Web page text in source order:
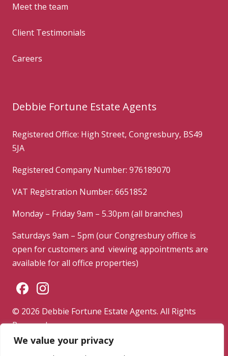
We value your privacy
Meet the team
Client Testimonials
Careers
Debbie Fortune Estate Agents
Registered Office: High Street, Congresbury, BS49
5JA
Registered Company Number: 976189070
VAT Registration Number: 6651852
Monday – Friday 9am – 5.30pm (all branches)
Saturdays 9am – 5pm (our Congresbury office is
open for customers and viewing appointments are
available for all office properties)
© 2026 Debbie Fortune Estate Agents. All Rights
Reserved.
Privacy Policy|Terms & Conditions